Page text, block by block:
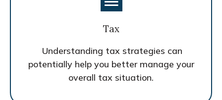
Tax
Understanding tax strategies can
potentially help you better manage your
overall tax situation.